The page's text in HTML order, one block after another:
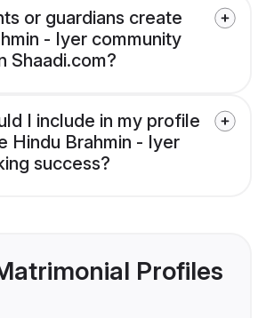
or guardians create
- Iyer community
Shaadi.com?
I include in my profile
Hindu Brahmin - Iyer
success?
Profiles